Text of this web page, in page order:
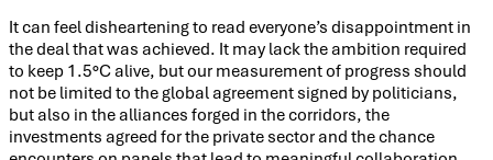
It can feel disheartening to read everyone’s disappointment in
the deal that was achieved. It may lack the ambition required
to keep 1.5°C alive, but our measurement of progress should
not be limited to the global agreement signed by politicians,
but also in the alliances forged in the corridors, the
investments agreed for the private sector and the chance